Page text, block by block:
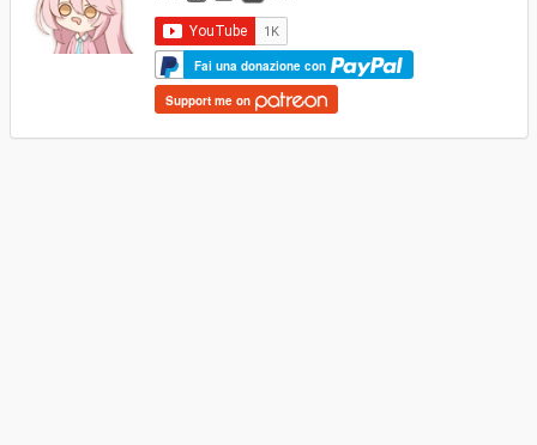
Fai una donazione con
Support me on